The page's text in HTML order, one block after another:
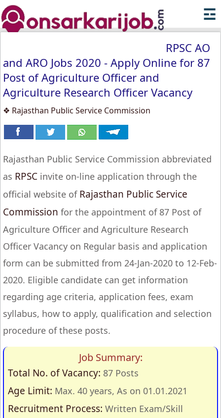
☲
RPSC AO
and ARO Jobs 2020 - Apply Online for 87
Post of Agriculture Officer and
Agriculture Research Officer Vacancy
❖ Rajasthan Public Service Commission
Rajasthan Public Service Commission abbreviated
as RPSC invite on-line application through the
official website of Rajasthan Public Service
Commission for the appointment of 87 Post of
Agriculture Officer and Agriculture Research
Officer Vacancy on Regular basis and application
form can be submitted from 24-Jan-2020 to 12-Feb-
2020. Eligible candidate can get information
regarding age criteria, application fees, exam
syllabus, how to apply, qualification and selection
procedure of these posts.
Job Summary:
Total No. of Vacancy: 87 Posts
Age Limit: Max. 40 years, As on 01.01.2021
Recruitment Process: Written Exam/Skill